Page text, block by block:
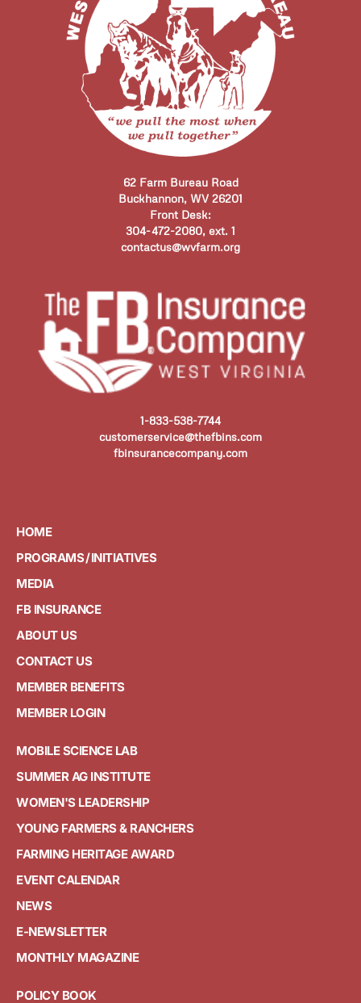
62 Farm Bureau Road
Buckhannon, WV 26201
Front Desk:
304-472-2080, ext. 1
contactus@wvfarm.org
1-833-538-7744
customerservice@thefbins.com
fbinsurancecompany.com
HOME
PROGRAMS / INITIATIVES
MEDIA
FB INSURANCE
ABOUT US
CONTACT US
MEMBER BENEFITS
MEMBER LOGIN
MOBILE SCIENCE LAB
SUMMER AG INSTITUTE
WOMEN'S LEADERSHIP
YOUNG FARMERS & RANCHERS
FARMING HERITAGE AWARD
EVENT CALENDAR
NEWS
E-NEWSLETTER
MONTHLY MAGAZINE
POLICY BOOK